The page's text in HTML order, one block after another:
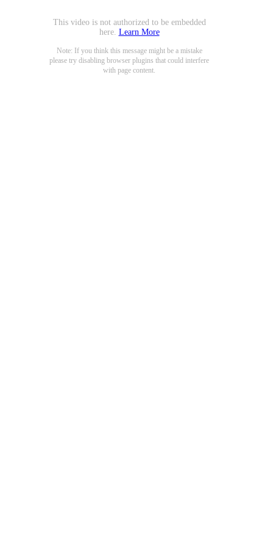
This video is not authorized to be embedded
here. Learn More
Note: If you think this message might be a mistake
please try disabling browser plugins that could interfere
with page content.